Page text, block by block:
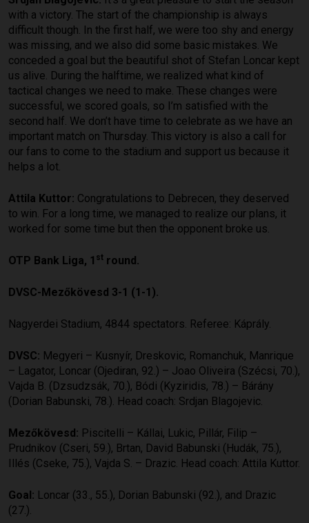
with a victory. The start of the championship is always
difficult though. In the first half, we were too shy and energy
was missing, and we also did some basic mistakes. We
conceded a goal but the beautiful shot of Stefan Loncar kept
us alive. During the halftime, we realized what kind of
tactical changes we need to make. These changes were
successful, we scored goals, so I’m satisfied with the
second half. We don’t have time to celebrate as we have an
important match on Thursday. This victory is also a call for
our fans to come to the stadium and support us because it
helps a lot.
Attila Kuttor: Congratulations to Debrecen, they deserved
to win. For a long time, we managed to realize our plans, it
worked for some time but then the opponent broke us.
OTP Bank Liga, 1 st round.
DVSC-Mezőkövesd 3-1 (1-1).
Nagyerdei Stadium, 4844 spectators. Referee: Káprály.
DVSC: Megyeri – Kusnyír, Dreskovic, Romanchuk, Manrique
– Lagator, Loncar (Ojediran, 92.) – Joao Oliveira (Szécsi, 70.),
Vajda B. (Dzsudzsák, 70.), Bódi (Kyziridis, 78.) – Bárány
(Dorian Babunski, 78.). Head coach: Srdjan Blagojevic.
Mezőkövesd: Piscitelli – Kállai, Lukic, Pillár, Filip –
Prudnikov (Cseri, 59.), Brtan, David Babunski (Hudák, 75.),
Illés (Cseke, 75.), Vajda S. – Drazic. Head coach: Attila Kuttor.
Goal: Loncar (33., 55.), Dorian Babunski (92.), and Drazic
(27.).